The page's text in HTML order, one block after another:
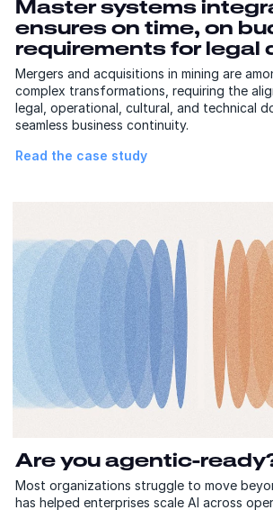
Master systems
ensures on time, on
requirements for legal
Mergers and acquisitions in mining are
complex transformations, requiring the
legal, operational, cultural, and technical
seamless business continuity.
Read the case study
Are you agentic-
Most organizations struggle to move
has helped enterprises scale AI across